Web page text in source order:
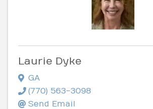
Laurie Dyke
GA
(770) 563-3098
Send Email